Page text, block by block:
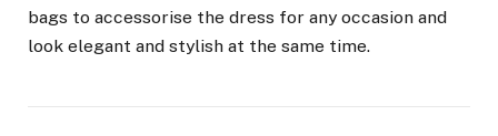
bags to accessorise the dress for any occasion and
look elegant and stylish at the same time.